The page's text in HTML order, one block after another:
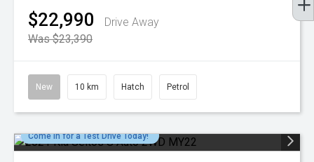
$22,990
Drive Away
Was $23,390
New 10 km Hatch Petrol
Come in for a Test Drive Today!